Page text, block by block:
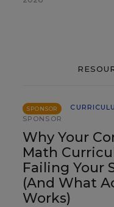
SPONSOR
SPONSOR
Why Your
Math
Failing Your
(And What
Works)